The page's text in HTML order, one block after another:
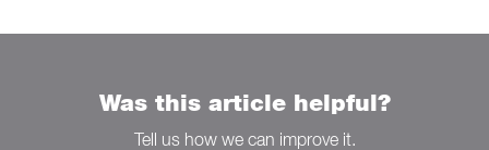
Was this article helpful?
Tell us how we can improve it.